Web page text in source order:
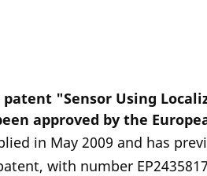
"Sensor Using
approved by the
in May 2009 and has
with number